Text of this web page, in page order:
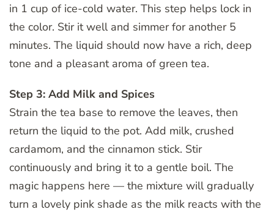
in 1 cup of ice-cold water. This step helps lock in
the color. Stir it well and simmer for another 5
minutes. The liquid should now have a rich, deep
tone and a pleasant aroma of green tea.
Step 3: Add Milk and Spices
Strain the tea base to remove the leaves, then
return the liquid to the pot. Add milk, crushed
cardamom, and the cinnamon stick. Stir
continuously and bring it to a gentle boil. The
magic happens here — the mixture will gradually
turn a lovely pink shade as the milk reacts with the